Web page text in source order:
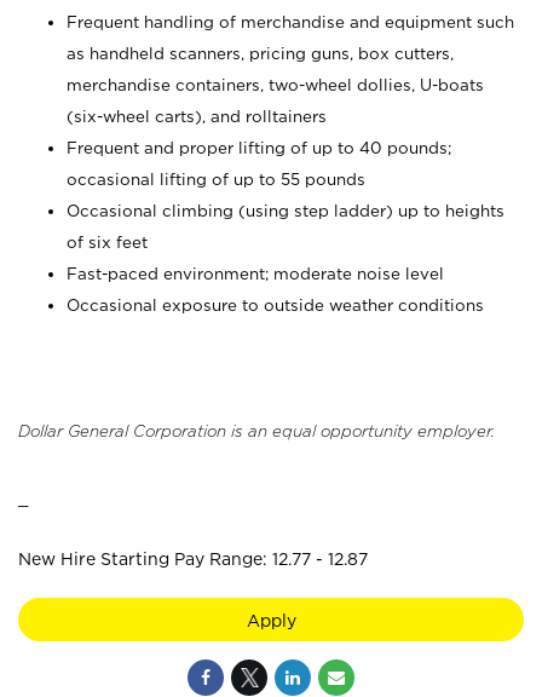
Frequent handling of merchandise and equipment such
as handheld scanners, pricing guns, box cutters,
merchandise containers, two-wheel dollies, U-boats
(six-wheel carts), and rolltainers
Frequent and proper lifting of up to 40 pounds;
occasional lifting of up to 55 pounds
Occasional climbing (using step ladder) up to heights
of six feet
Fast-paced environment; moderate noise level
Occasional exposure to outside weather conditions
Dollar General Corporation is an equal opportunity employer.
New Hire Starting Pay Range: 12.77 - 12.87
Apply